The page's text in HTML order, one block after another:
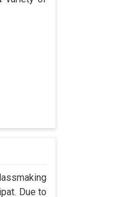
Due to